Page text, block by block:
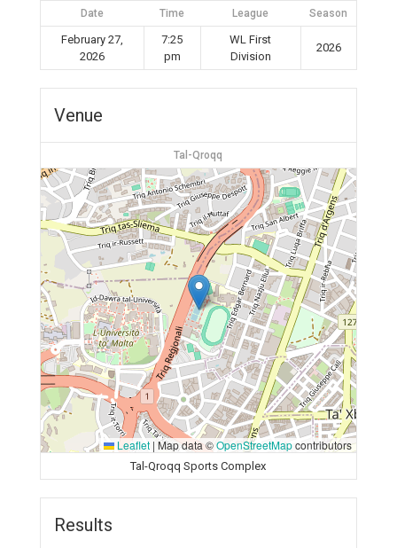
Date Time League Season
February 27,
2026
7:25
pm
WL First
Division
2026
Venue
Tal-Qroqq
Leaflet | Map data ©OpenStreetMapcontributors
Tal-Qroqq Sports Complex
Results